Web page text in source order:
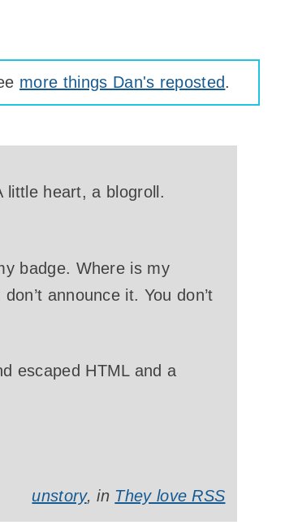
more things Dan's reposted.
little heart, a blogroll.
badge. Where is my
announce it. You don’t
escaped HTML and a
unstory, in They love RSS